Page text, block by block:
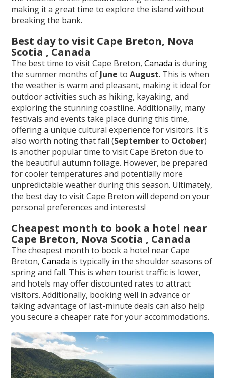
making it a great time to explore the island without
breaking the bank.
Best day to visit Cape Breton, Nova
Scotia , Canada
The best time to visit Cape Breton,Canada is during
the summer months of June toAugust. This is when
the weather is warm and pleasant, making it ideal for
outdoor activities such as hiking, kayaking, and
exploring the stunning coastline. Additionally, many
festivals and events take place during this time,
offering a unique cultural experience for visitors. It's
also worth noting that fall (Septemberto October)
is another popular time to visit Cape Breton due to
the beautiful autumn foliage. However, be prepared
for cooler temperatures and potentially more
unpredictable weather during this season. Ultimately,
the best day to visit Cape Breton will depend on your
personal preferences and interests!
Cheapest month to book a hotel near
Cape Breton, Nova Scotia , Canada
The cheapest month to book a hotel near Cape
Breton,Canada is typically in the shoulder seasons of
spring and fall. This is when tourist traffic is lower,
and hotels may offer discounted rates to attract
visitors. Additionally, booking well in advance or
taking advantage of last-minute deals can also help
you secure a cheaper rate for your accommodations.